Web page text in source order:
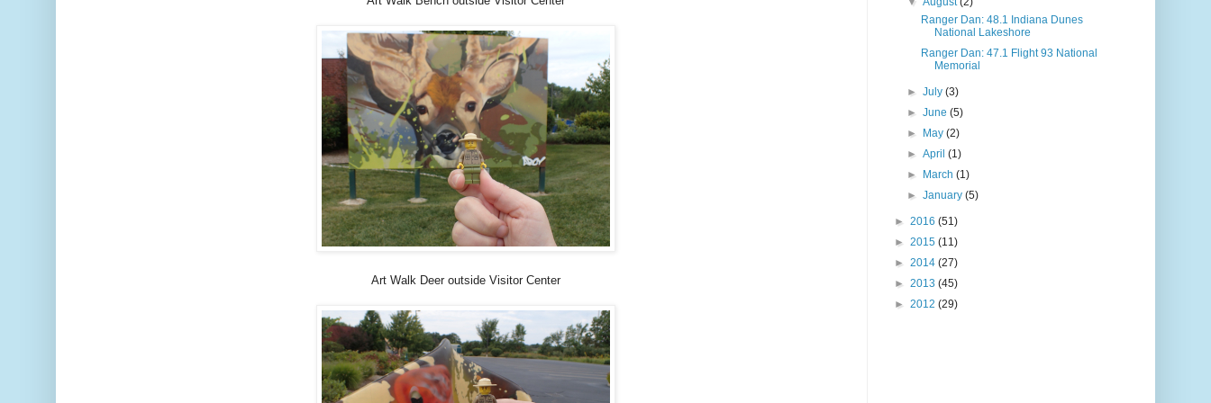
Art Walk Deer outside Visitor Center
Ranger Dan: 48.1 Indiana Dunes
National Lakeshore
Ranger Dan: 47.1 Flight 93 National
Memorial
►July(3)
►June(5)
► May(2)
►April(1)
► March(1)
►January(5)
► 2016 (51)
► 2015 (11)
► 2014 (27)
► 2013 (45)
► 2012 (29)